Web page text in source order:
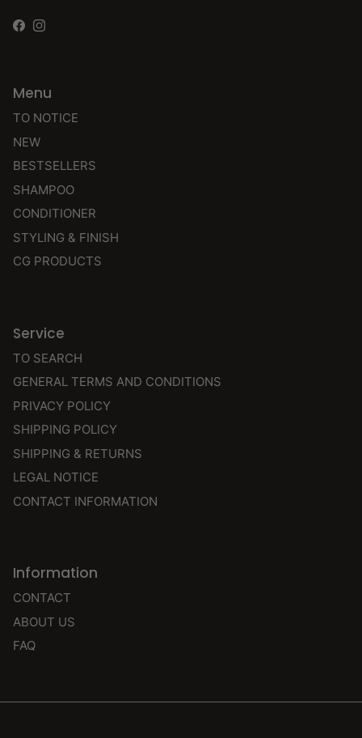
Facebook
Instagram
Menu
TO NOTICE
NEW
BESTSELLERS
SHAMPOO
CONDITIONER
STYLING & FINISH
CG PRODUCTS
Service
TO SEARCH
GENERAL TERMS AND CONDITIONS
PRIVACY POLICY
SHIPPING POLICY
SHIPPING & RETURNS
LEGAL NOTICE
CONTACT INFORMATION
Information
CONTACT
ABOUT US
FAQ